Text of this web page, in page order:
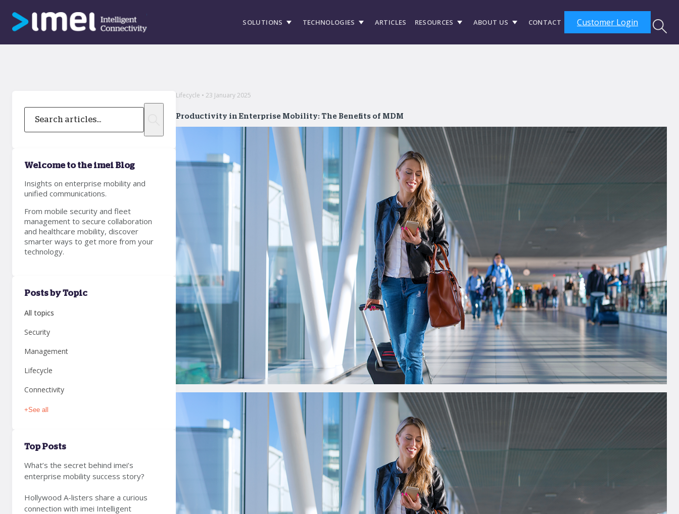
SOLUTIONS TECHNOLOGIES ARTICLES RESOURCES ABOUT US CONTACT Customer Login
Welcome to the imei Blog
Insights on enterprise mobility and
unified communications.
From mobile security and fleet
management to secure collaboration
and healthcare mobility, discover
smarter ways to get more from your
technology.
Posts by Topic
All topics
Security
Management
Lifecycle
Connectivity
+See all
Top Posts
What’s the secret behind imei’s
enterprise mobility success story?
Hollywood A-listers share a curious
connection with imei Intelligent
Lifecycle • 23 January 2025
Productivity in Enterprise Mobility: The Benefits of MDM